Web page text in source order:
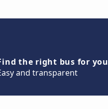
the right bus for you
and transparent